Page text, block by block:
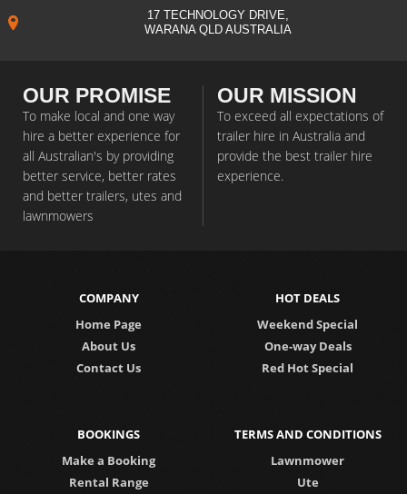
17 TECHNOLOGY DRIVE,
WARANA QLD AUSTRALIA
OUR PROMISE
To make local and one way
hire a better experience for
all Australian's by providing
better service, better rates
and better trailers, utes and
lawnmowers
OUR MISSION
To exceed all expectations of
trailer hire in Australia and
provide the best trailer hire
experience.
COMPANY
Home Page
About Us
Contact Us
HOT DEALS
Weekend Special
One-way Deals
Red Hot Special
BOOKINGS
Make a Booking
Rental Range
TERMS AND CONDITIONS
Lawnmower
Ute